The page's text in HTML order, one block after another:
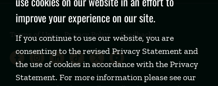
Terms of Use Privacy Policy Feedback
Babson College Facebook page
Babson College Instagram page
Babson College LinkedIn
Babson College TikTok
Babson College
Babson College
improve your experience on our site.
If you continue to use our website, you are
consenting to the revised Privacy Statement and
the use of cookies in accordance with the Privacy
Statement. For more information please see our